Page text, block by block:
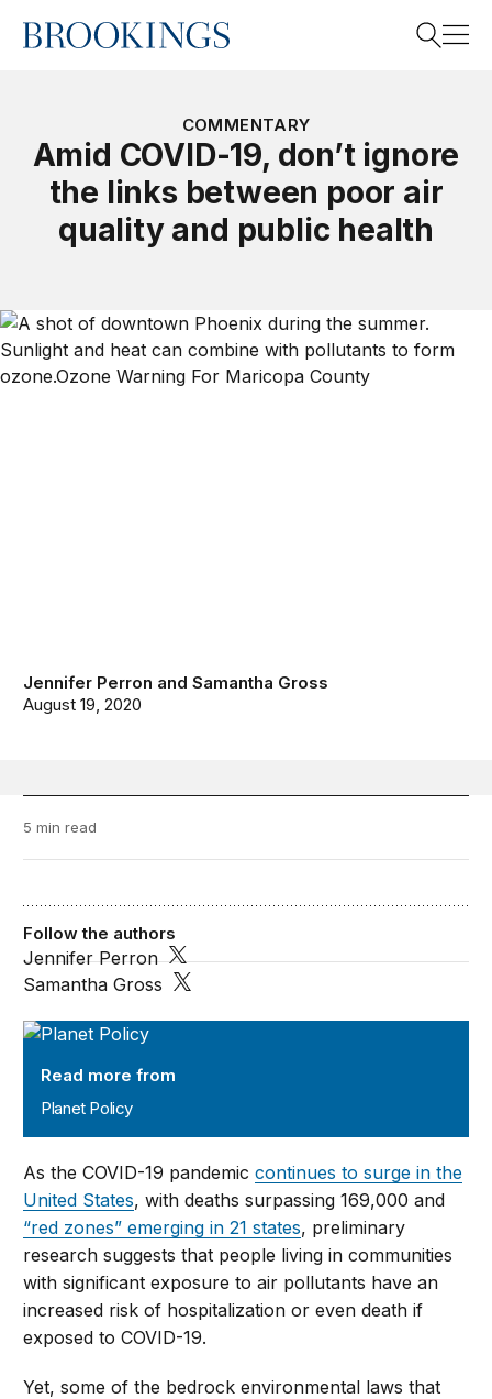
Home
Search
COMMENTARY
Amid COVID-19, don’t ignore
the links between poor air
quality and public health
Jennifer Perron andSamantha Gross
August 19, 2020
5 min read
Planet Policy
Read more from
Planet Policy
Follow the authors
Jennifer Perron
Samantha Gross
As the COVID-19 pandemiccontinues to surge in the
United States, with deaths surpassing 169,000 and
“red zones” emerging in 21 states, preliminary
research suggests that people living in communities
with significant exposure to air pollutants have an
increased risk of hospitalization or even death if
exposed to COVID-19.
Yet, some of the bedrock environmental laws that